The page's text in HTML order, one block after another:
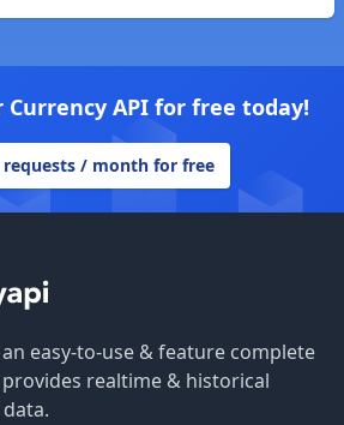
API for free today!
requests / month for free
easy-to-use & feature complete
provides realtime & historical